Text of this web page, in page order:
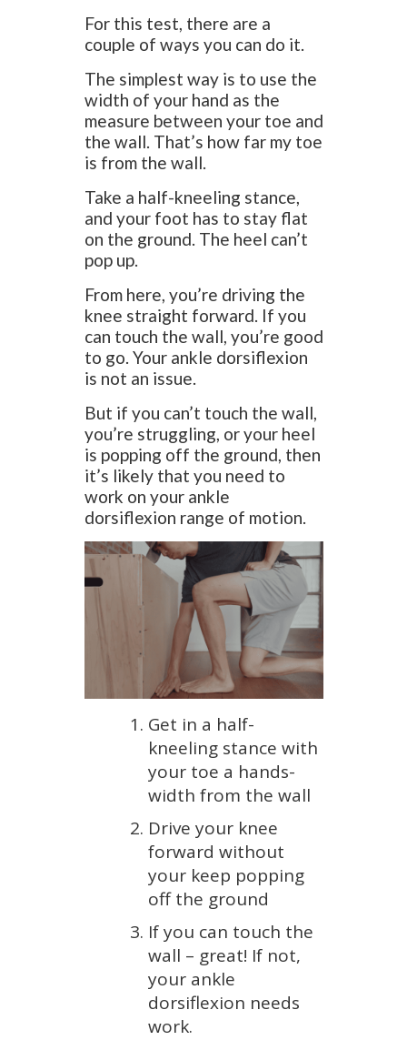
For this test, there are a
couple of ways you can do it.
The simplest way is to use the
width of your hand as the
measure between your toe and
the wall. That’s how far my toe
is from the wall.
Take a half-kneeling stance,
and your foot has to stay flat
on the ground. The heel can’t
pop up.
From here, you’re driving the
knee straight forward. If you
can touch the wall, you’re good
to go. Your ankle dorsiflexion
is not an issue.
But if you can’t touch the wall,
you’re struggling, or your heel
is popping off the ground, then
it’s likely that you need to
work on your ankle
dorsiflexion range of motion.
Get in a half-
kneeling stance with
your toe a hands-
width from the wall
Drive your knee
forward without
your keep popping
off the ground
If you can touch the
wall – great! If not,
your ankle
dorsiflexion needs
work.